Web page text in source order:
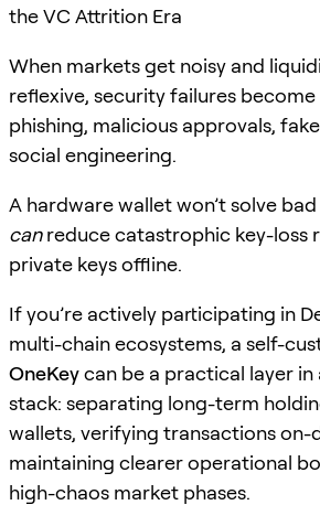
the VC Attrition Era
When markets get noisy and
reflexive, security failures
phishing, malicious approvals,
social engineering.
A hardware wallet won’t solve
canreduce catastrophic key-loss
private keys offline.
If you’re actively participating in
multi-chain ecosystems, a self-
OneKeycan be a practical layer
stack: separating long-term
wallets, verifying transactions on-
maintaining clearer operational
high-chaos market phases.